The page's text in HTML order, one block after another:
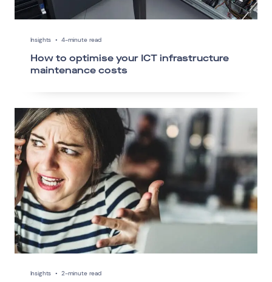
Insights • 4-minute read
How to optimise your ICT infrastructure
maintenance costs
Insights • 2-minute read